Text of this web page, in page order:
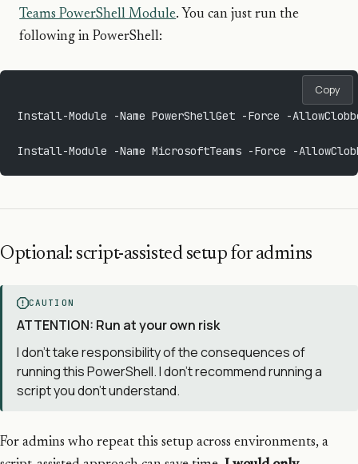
Teams PowerShell Module. You can just run the
following in PowerShell:
Install-Module -Name PowerShellGet -Force -
Install-Module -Name MicrosoftTeams -Force -
Copy
Optional: script-assisted setup for admins
CAUTION
ATTENTION: Run at your own risk
I don’t take responsibility of the consequences of
running this PowerShell. I don’t recommend running a
script you don’t understand.
For admins who repeat this setup across environments, a